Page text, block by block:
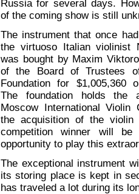
Russia for several days.
of the coming show is still
The instrument that once
the virtuoso Italian violinist
was bought by Maxim
of the Board of Trustees
Foundation for $1,005,360
The foundation holds the
Moscow International Violin
the acquisition of the violin
competition winner will
opportunity to play this
The exceptional instrument
its storing place is kept in
has traveled a lot during its